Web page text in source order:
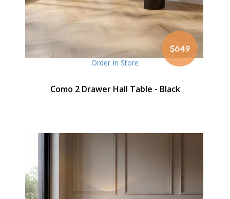
$649
Order In Store
Como 2 Drawer Hall Table - Black